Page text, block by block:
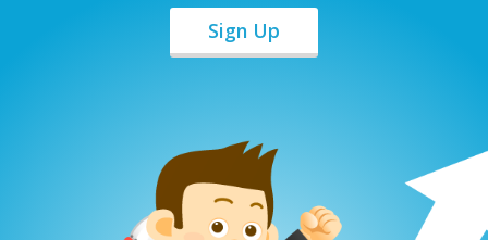
Sign Up